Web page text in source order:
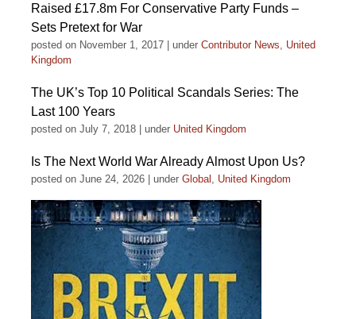
Raised £17.8m For Conservative Party Funds –
Sets Pretext for War
posted on November 1, 2017 under Contributor News, United
Kingdom
The UK’s Top 10 Political Scandals Series: The
Last 100 Years
posted on July 7, 2018 under United Kingdom
Is The Next World War Already Almost Upon Us?
posted on June 24, 2026 under Global , United Kingdom